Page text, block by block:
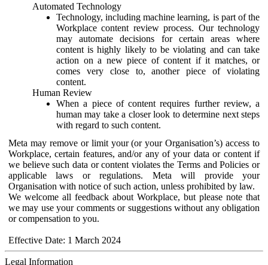
Automated Technology
Technology, including machine learning, is part of the
Workplace content review process. Our technology
may automate decisions for certain areas where
content is highly likely to be violating and can take
action on a new piece of content if it matches, or
comes very close to, another piece of violating
content.
Human Review
When a piece of content requires further review, a
human may take a closer look to determine next steps
with regard to such content.
Meta may remove or limit your (or your Organisation’s) access to
Workplace, certain features, and/or any of your data or content if
we believe such data or content violates the Terms and Policies or
applicable laws or regulations. Meta will provide your
Organisation with notice of such action, unless prohibited by law.
We welcome all feedback about Workplace, but please note that
we may use your comments or suggestions without any obligation
or compensation to you.
Effective Date: 1 March 2024
Legal Information